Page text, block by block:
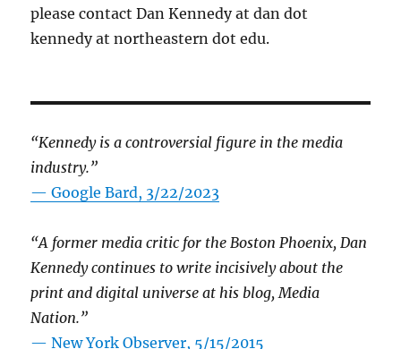
please contact Dan Kennedy at dan dot
kennedy at northeastern dot edu.
“Kennedy is a controversial figure in the media
industry.”
— Google Bard, 3/22/2023
“A former media critic for the Boston Phoenix, Dan
Kennedy continues to write incisively about the
print and digital universe at his blog, Media
Nation.”
—New York Observer, 5/15/2015